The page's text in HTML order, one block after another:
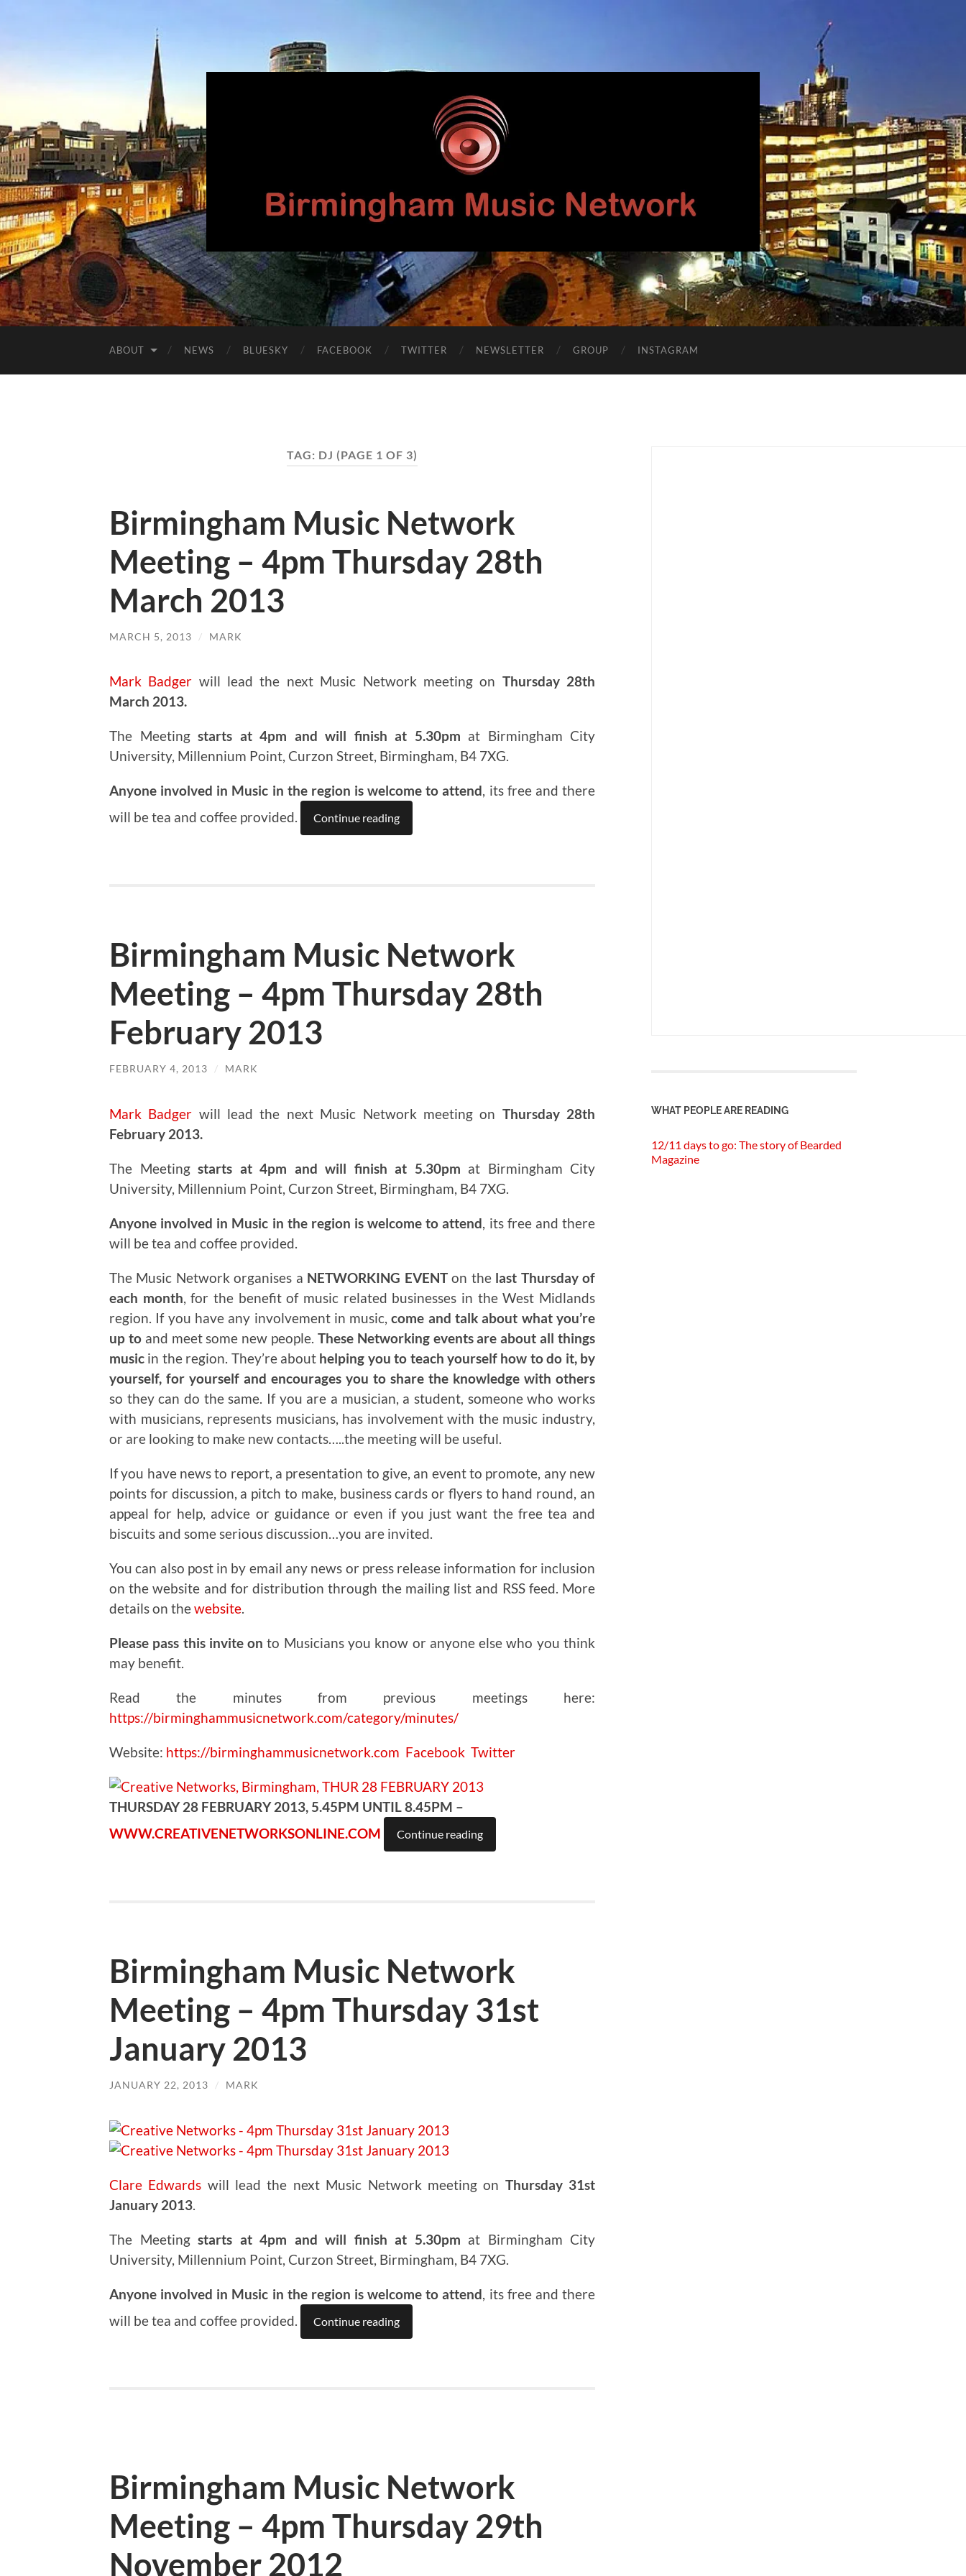
Birmingham
Music
Network
ABOUT NEWS BLUESKY FACEBOOK TWITTER NEWSLETTER GROUP INSTAGRAM
TAG: DJ (PAGE 1 OF 3)
Birmingham Music Network
Meeting – 4pm Thursday 28th
March 2013
MARCH 5, 2013 / MARK
Mark Badger will lead the next Music Network meeting on Thursday 28th
March 2013.
The Meeting starts at 4pm and will finish at 5.30pm at Birmingham City
University, Millennium Point, Curzon Street, Birmingham, B4 7XG.
Anyone involved in Music in the region is welcome to attend, its free and there
will be tea and coffee provided.
Continue reading
Birmingham Music Network
Meeting – 4pm Thursday 28th
February 2013
FEBRUARY 4, 2013 / MARK
Mark Badger will lead the next Music Network meeting on Thursday 28th
February 2013.
The Meeting starts at 4pm and will finish at 5.30pm at Birmingham City
University, Millennium Point, Curzon Street, Birmingham, B4 7XG.
Anyone involved in Music in the region is welcome to attend, its free and there
will be tea and coffee provided.
The Music Network organises a NETWORKING EVENTon the last Thursday of
each month, for the benefit of music related businesses in the West Midlands
region. If you have any involvement in music,come and talk about what you’re
up toand meet some new people. These Networking events are about all things
music in the region. They’re about helping you to teach yourself how to do it, by
yourself, for yourself and encourages you to share the knowledge with others
so they can do the same. If you are a musician, a student, someone who works
with musicians, represents musicians, has involvement with the music industry,
or are looking to make new contacts…..the meeting will be useful.
If you have news to report, a presentation to give, an event to promote, any new
points for discussion, a pitch to make, business cards or flyers to hand round, an
appeal for help, advice or guidance or even if you just want the free tea and
biscuits and some serious discussion…you are invited.
You can also post in by email any news or press release information for inclusion
on the website and for distribution through the mailing list and RSS feed. More
details on thewebsite.
Please pass this invite on to Musicians you know or anyone else who you think
may benefit.
Read the minutes from previous meetings here:
https://birminghammusicnetwork.com/category/minutes/
Website: https://birminghammusicnetwork.com Facebook Twitter
THURSDAY 28 FEBRUARY 2013, 5.45PM UNTIL 8.45PM –
WWW.CREATIVENETWORKSONLINE.COM
Continue reading
Birmingham Music Network
Meeting – 4pm Thursday 31st
January 2013
JANUARY 22, 2013 / MARK
Clare Edwards will lead the next Music Network meeting on Thursday 31st
January 2013.
The Meeting starts at 4pm and will finish at 5.30pm at Birmingham City
University, Millennium Point, Curzon Street, Birmingham, B4 7XG.
Anyone involved in Music in the region is welcome to attend, its free and there
will be tea and coffee provided.
Continue reading
Birmingham Music Network
Meeting – 4pm Thursday 29th
November 2012
WHAT PEOPLE ARE READING
12/11 days to go: The story of Bearded
Magazine